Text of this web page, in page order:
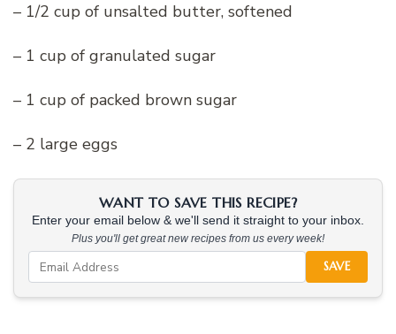
– 1/2 cup of unsalted butter, softened
– 1 cup of granulated sugar
– 1 cup of packed brown sugar
– 2 large eggs
WANT TO SAVE THIS RECIPE?
Enter your email below & we'll send it straight to your inbox.
Plus you'll get great new recipes from us every week!
SAVE